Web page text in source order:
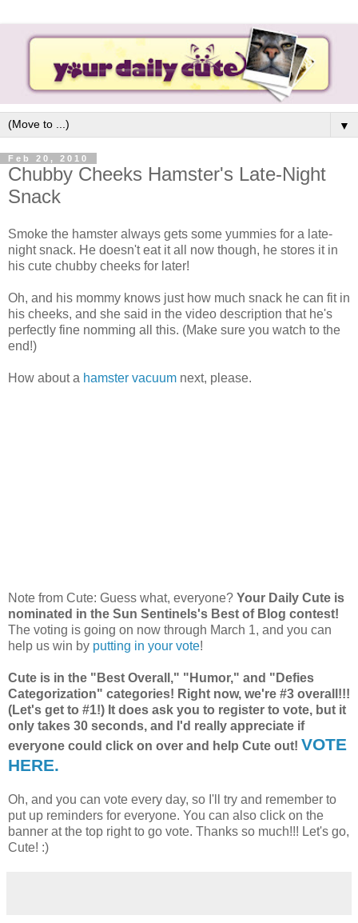
▼
Feb 20, 2010
Chubby Cheeks Hamster's Late-Night
Snack
Smoke the hamster always gets some yummies for a late-
night snack. He doesn't eat it all now though, he stores it in
his cute chubby cheeks for later!
Oh, and his mommy knows just how much snack he can fit in
his cheeks, and she said in the video description that he's
perfectly fine nomming all this. (Make sure you watch to the
end!)
How about a hamster vacuum next, please.
Note from Cute: Guess what, everyone? Your Daily Cute is
nominated in the Sun Sentinels's Best of Blog contest!
The voting is going on now through March 1, and you can
help us win by putting in your vote!
Cute is in the "Best Overall," "Humor," and "Defies
Categorization" categories! Right now, we're #3 overall!!!
(Let's get to #1!) It does ask you to register to vote, but it
only takes 30 seconds, and I'd really appreciate if
everyone could click on over and help Cute out! VOTE
HERE.
Oh, and you can vote every day, so I'll try and remember to
put up reminders for everyone. You can also click on the
banner at the top right to go vote. Thanks so much!!! Let's go,
Cute! :)